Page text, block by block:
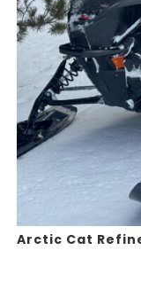
Arctic Cat